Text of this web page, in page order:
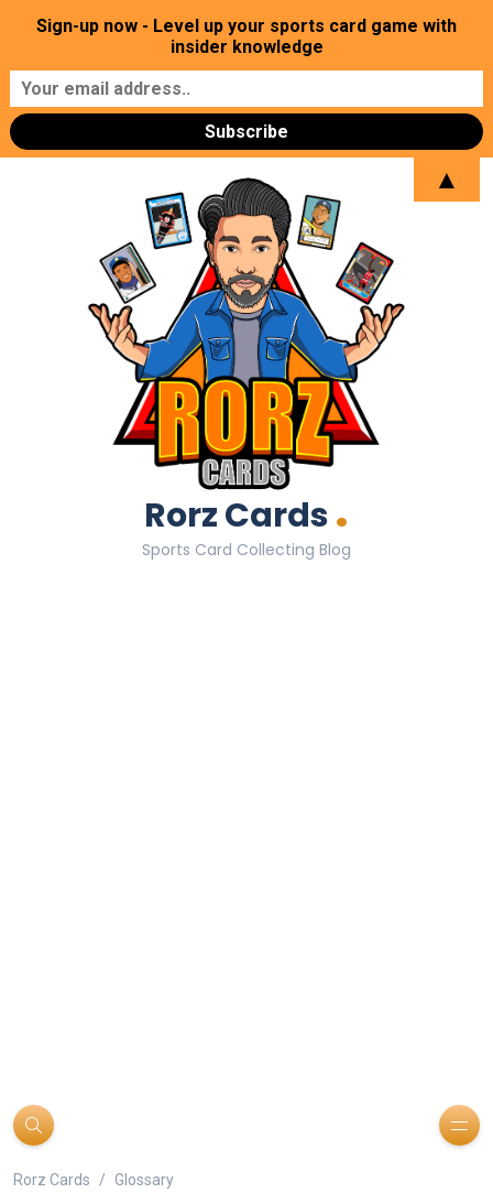
Rorz Cards.
Sports Card Collecting Blog
Rorz Cards
Glossary
Sign-up now - Level up your sports card game with
insider knowledge
▲